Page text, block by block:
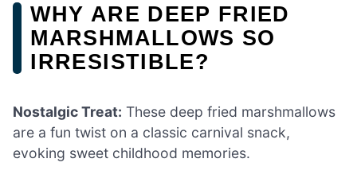
WHY ARE DEEP FRIED
MARSHMALLOWS SO
IRRESISTIBLE?
Nostalgic Treat: These deep fried marshmallows
are a fun twist on a classic carnival snack,
evoking sweet childhood memories.